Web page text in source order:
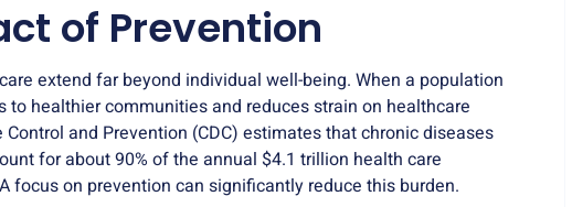
of Prevention
extend far beyond individual well-being. When a population
to healthier communities and reduces strain on healthcare
and Prevention (CDC) estimates thatchronic diseases
for about 90% of the annual $4.1 trillion health care
focus on prevention can significantly reduce this burden.